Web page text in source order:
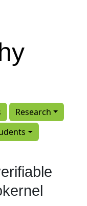
Research